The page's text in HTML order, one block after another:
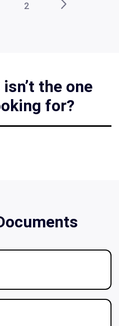
2
the one
for?